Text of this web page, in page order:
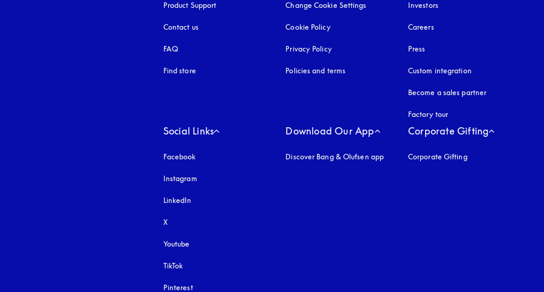
Product Support
Contact us
FAQ
Find store
Change Cookie Settings
Cookie Policyopens in a new tab
Privacy Policyopens in a new tab
Policies and terms
Investors
Careers
Press
Custom integration
Become a sales partner
Factory tour
Social Links
Facebook
Instagram
LinkedIn
X
Youtube
TikTok
Pinterest
Download Our App
Discover Bang & Olufsen app
Corporate Gifting
Corporate Gifting